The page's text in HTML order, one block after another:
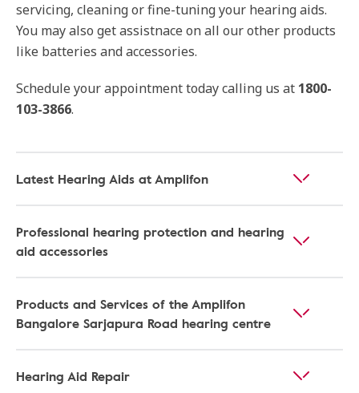
servicing, cleaning or fine-tuning your hearing aids.
You may also get assistnace on all our other products
like batteries and accessories.
Schedule your appointment today calling us at 1800-
103-3866.
Latest Hearing Aids at Amplifon
Professional hearing protection and hearing
aid accessories
Products and Services of the Amplifon
Bangalore Sarjapura Road hearing centre
Hearing Aid Repair